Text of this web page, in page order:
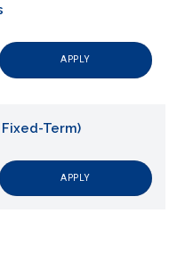
APPLY
Term)
APPLY